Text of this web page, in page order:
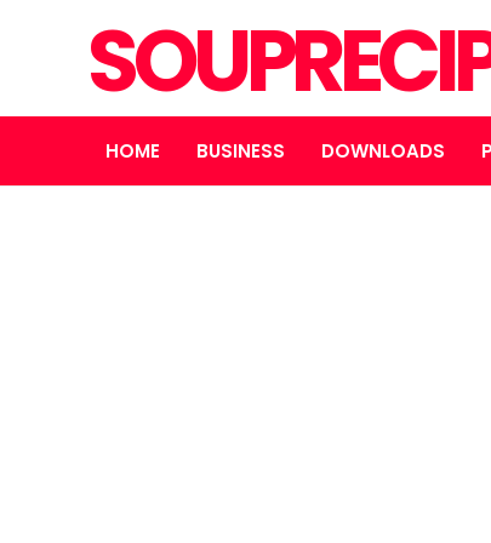
HOME BUSINESS DOWNLOADS